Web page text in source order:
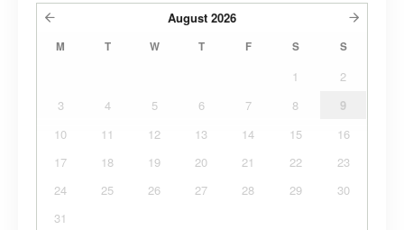
August 2026
M T W T F S S
1
2
3
4 5 6 7 8
9
10
11 12 13 14 15
16
17
18 19 20 21 22
23
24
25 26 27 28 29
30
31